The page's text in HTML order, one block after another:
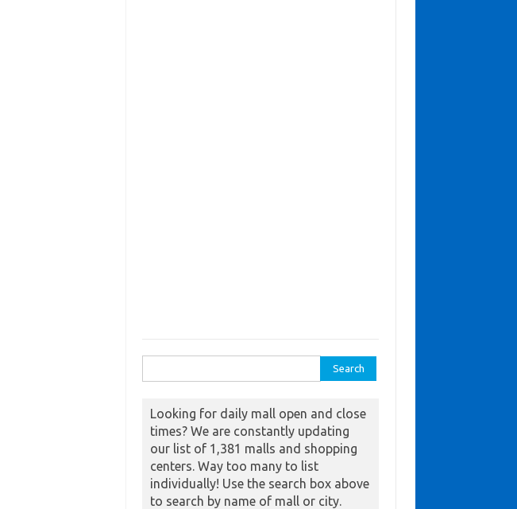
Looking for daily mall open and close
times? We are constantly updating
our list of 1,381 malls and shopping
centers. Way too many to list
individually! Use the search box above
to search by name of mall or city.